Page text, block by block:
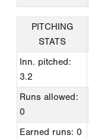
PITCHING
STATS
Inn. pitched:
3.2
Runs allowed:
0
Earned runs: 0